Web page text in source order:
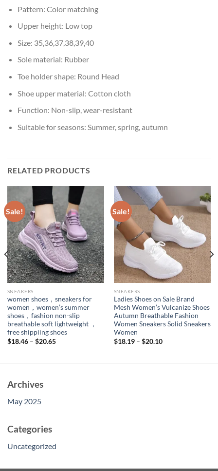
Pattern: Color matching
Upper height: Low top
Size: 35,36,37,38,39,40
Sole material: Rubber
Toe holder shape: Round Head
Shoe upper material: Cotton cloth
Function: Non-slip, wear-resistant
Suitable for seasons: Summer, spring, autumn
RELATED PRODUCTS
Sale!
SNEAKERS
women shoes，sneakers for
women，women’s summer
shoes，fashion non-slip
breathable soft lightweight ，
free shippiing shoes
$18.46– $20.65
Sale!
SNEAKERS
Ladies Shoes on Sale Brand
Mesh Women’s Vulcanize Shoes
Autumn Breathable Fashion
Women Sneakers Solid Sneakers
Women
$18.19– $20.10
Archives
May 2025
Categories
Uncategorized